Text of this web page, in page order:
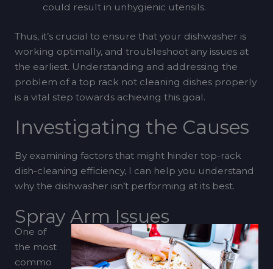
could result in unhygienic utensils.
Thus, it’s crucial to ensure that your dishwasher is
working optimally, and troubleshoot any issues at
the earliest. Understanding and addressing the
problem of a top rack not cleaning dishes properly
is a vital step towards achieving this goal.
Investigating the Causes
By examining factors that might hinder top-rack
dish-cleaning efficiency, I can help you understand
why the dishwasher isn’t performing at its best.
Spray Arm Issues
One of
the most
commo